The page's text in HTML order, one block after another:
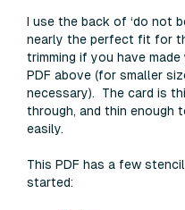
I use the back of ‘do not
nearly the perfect fit for
trimming if you have
PDF above (for smaller
necessary). The card is
through, and thin enough
easily.
This PDF has a few
started: